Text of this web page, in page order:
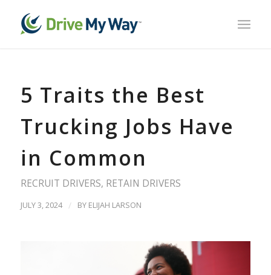
5 Traits the Best
Trucking Jobs Have
in Common
RECRUIT DRIVERS, RETAIN DRIVERS
JULY 3, 2024 / BY ELIJAH LARSON